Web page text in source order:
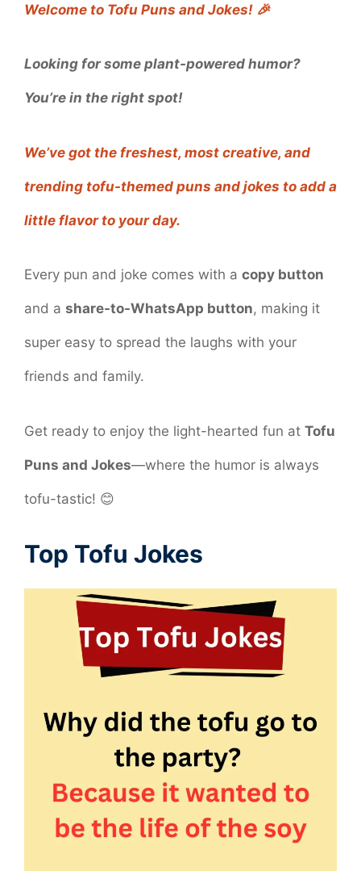
Welcome to Tofu Puns and Jokes! 🎉
Looking for some plant-powered humor?
You’re in the right spot!
We’ve got the freshest, most creative, and
trending tofu-themed puns and jokes to add a
little flavor to your day.
Every pun and joke comes with a copy button
and a share-to-WhatsApp button, making it
super easy to spread the laughs with your
friends and family.
Get ready to enjoy the light-hearted fun at Tofu
Puns and Jokes—where the humor is always
tofu-tastic! 😊
Top Tofu Jokes